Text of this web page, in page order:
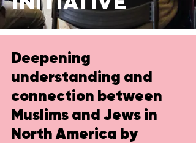
Deepening
understanding and
connection between
Muslims and Jews in
North America by